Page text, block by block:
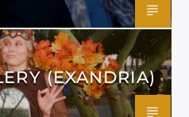
(EXANDRIA)